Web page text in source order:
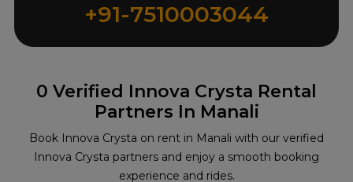
0 Verified Innova Crysta Rental
Partners In Manali
Book Innova Crysta on rent in Manali with our verified
Innova Crysta partners and enjoy a smooth booking
experience and rides.
+91-7510003044